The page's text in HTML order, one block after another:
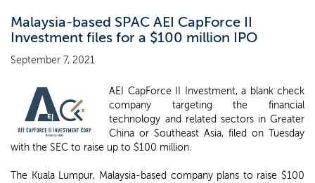
Malaysia-based SPAC AEI CapForce II
Investment files for a $100 million IPO
September 7, 2021
AEI CapForce II Investment, a blank check
company targeting the financial
technology and related sectors in Greater
China or Southeast Asia, filed on Tuesday
with the SEC to raise up to $100 million.
The Kuala Lumpur, Malaysia-based company plans to raise $100